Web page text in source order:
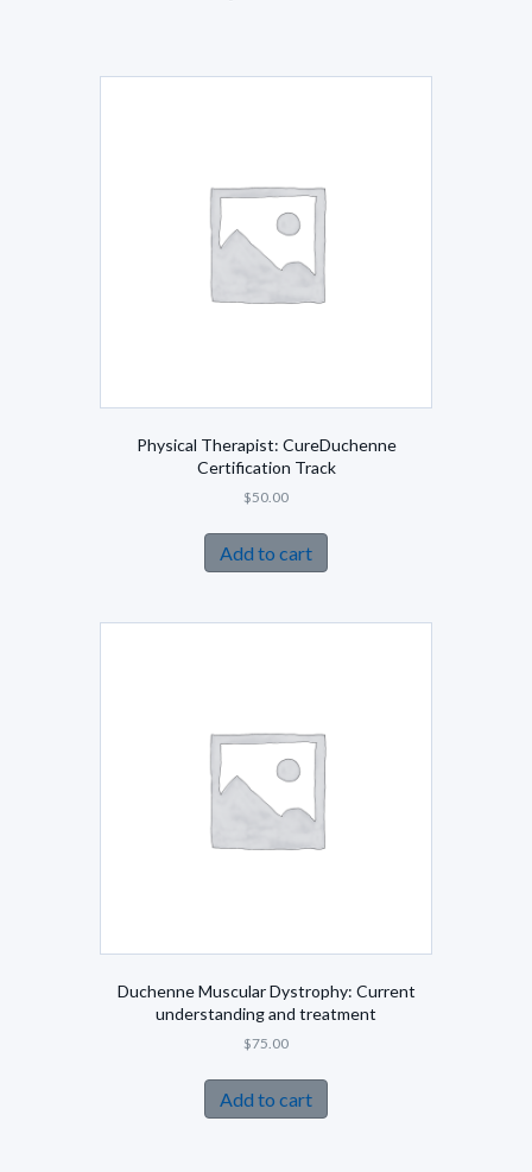
Physical Therapist: CureDuchenne
Certification Track
$50.00
Add to cart
Duchenne Muscular Dystrophy: Current
understanding and treatment
$75.00
Add to cart